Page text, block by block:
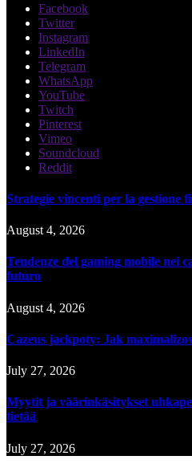
Facebook
Twitter
Instagram
LinkedIn
Telegram
WhatsApp
YouTube
Twitch
Pinterest
Vimeo
Soundcloud
Reddit
Strategie vincenti per la gestione
August 4, 2026
Tendenze del gaming mobile nei
futuro
August 4, 2026
Cazeus jackpoty: Jak
July 27, 2026
Myytit ja väärinkäsitykset
tietää
July 27, 2026